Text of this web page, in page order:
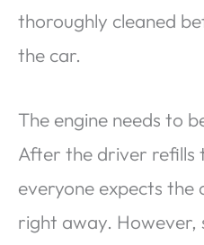
thoroughly cleaned
the car.
The engine needs to
After the driver refills
everyone expects
right away. However,